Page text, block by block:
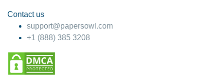
Contact us
support@papersowl.com
+1 (888) 385 3208